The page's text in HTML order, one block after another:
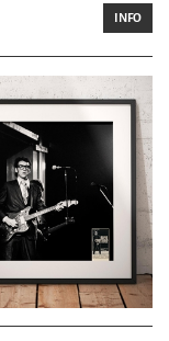
INFO